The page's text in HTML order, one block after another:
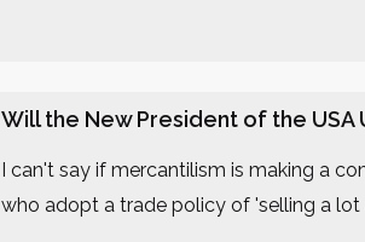
Will the New President of the
I can't say if mercantilism is making a
who adopt a trade policy of 'selling a lot